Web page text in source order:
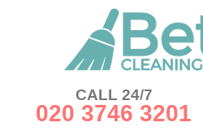
CALL 24/7
020 3746 3201